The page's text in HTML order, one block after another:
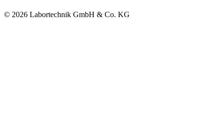
© 2026 Labortechnik GmbH & Co. KG